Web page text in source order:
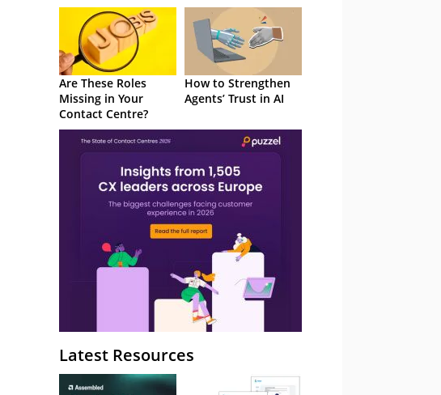
Are These Roles
Missing in Your
Contact Centre?
How to Strengthen
Agents’ Trust in AI
Latest Resources